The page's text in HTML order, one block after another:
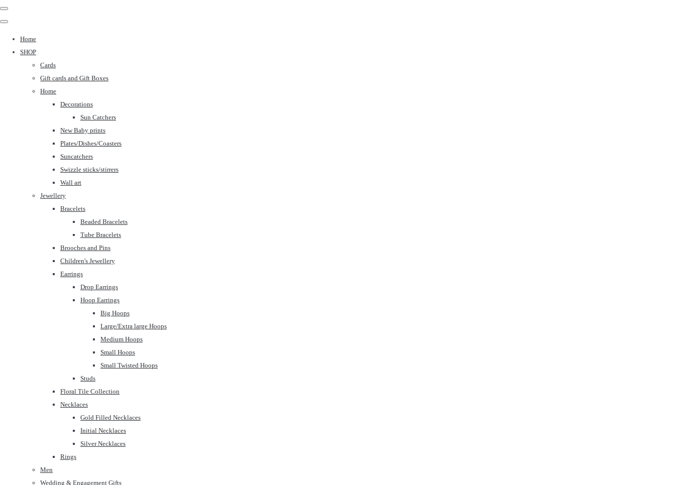
Home
SHOP
Cards
Gift cards and Gift Boxes
Home
Decorations
Sun Catchers
New Baby prints
Plates/Dishes/Coasters
Suncatchers
Swizzle sticks/stirrers
Wall art
Jewellery
Bracelets
Beaded Bracelets
Tube Bracelets
Brooches and Pins
Children's Jewellery
Earrings
Drop Earrings
Hoop Earrings
Big Hoops
Large/Extra large Hoops
Medium Hoops
Small Hoops
Small Twisted Hoops
Studs
Floral Tile Collection
Necklaces
Gold Filled Necklaces
Initial Necklaces
Silver Necklaces
Rings
Men
Wedding & Engagement Gifts